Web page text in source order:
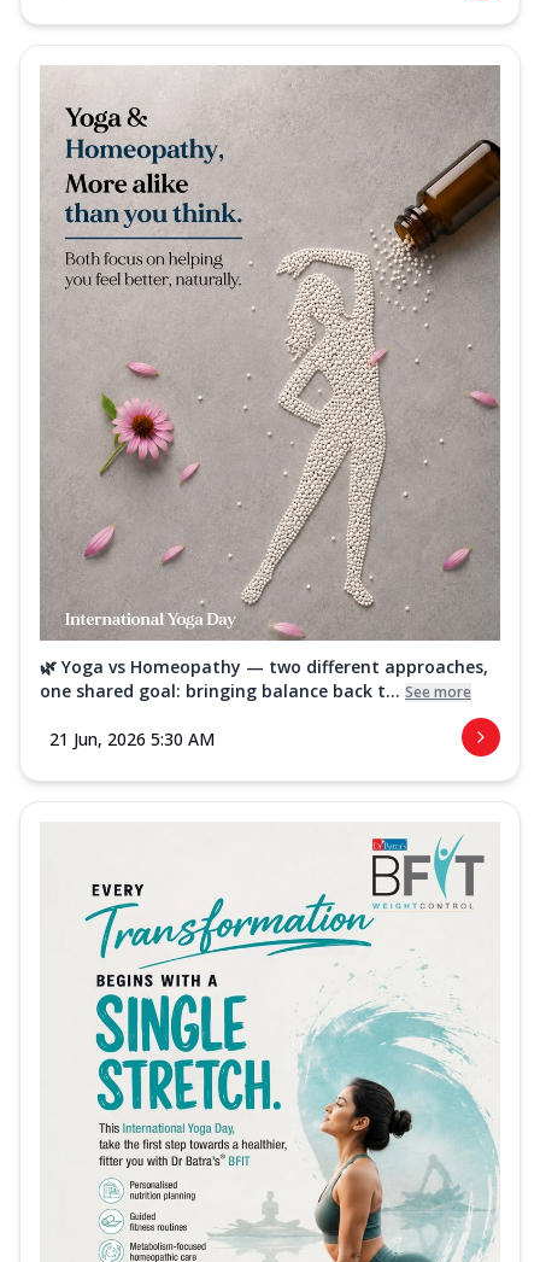
🌿 Yoga vs Homeopathy — two different approaches,
one shared goal: bringing balance back t... See more
21 Jun, 2026 5:30 AM